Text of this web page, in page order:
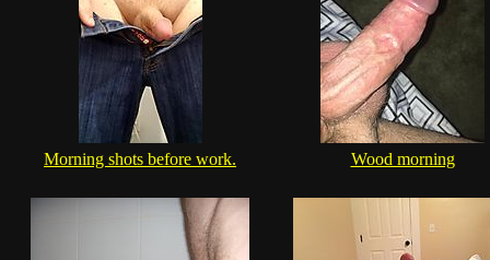
Morning shots before work. Wood morning